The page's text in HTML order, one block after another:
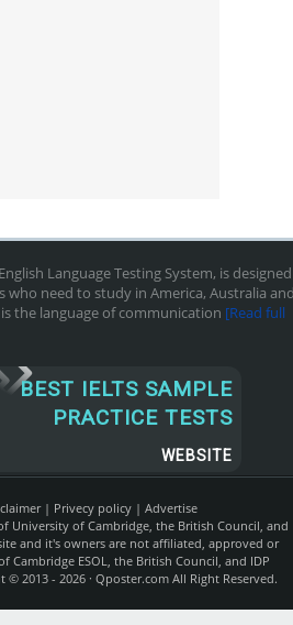
Language Testing System, is designed
who need to study in America, Australia
the language of communication [Read full
BEST IELTS SAMPLE
PRACTICE TESTS
WEBSITE
| Privecy policy| Advertise
University of Cambridge, the British Council, and
and it's owners are not affiliated, approved or
Cambridge ESOL, the British Council, and IDP
2013 - 2026 · Qposter.comAll Right Reserved.